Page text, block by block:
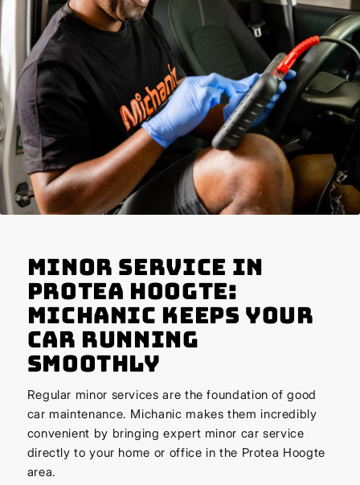
Minor Service in
Protea Hoogte:
Michanic Keeps Your
Car Running
Smoothly
Regular minor services are the foundation of good
car maintenance. Michanic makes them incredibly
convenient by bringing expert minor car service
directly to your home or office in the Protea Hoogte
area.